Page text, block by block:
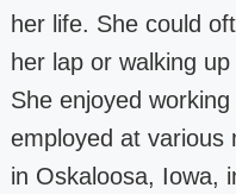
her life. She could
her lap or walking
She enjoyed
employed at various
in Oskaloosa, Iowa,